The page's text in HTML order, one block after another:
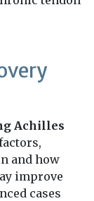
Achilles
and how
improve
cases